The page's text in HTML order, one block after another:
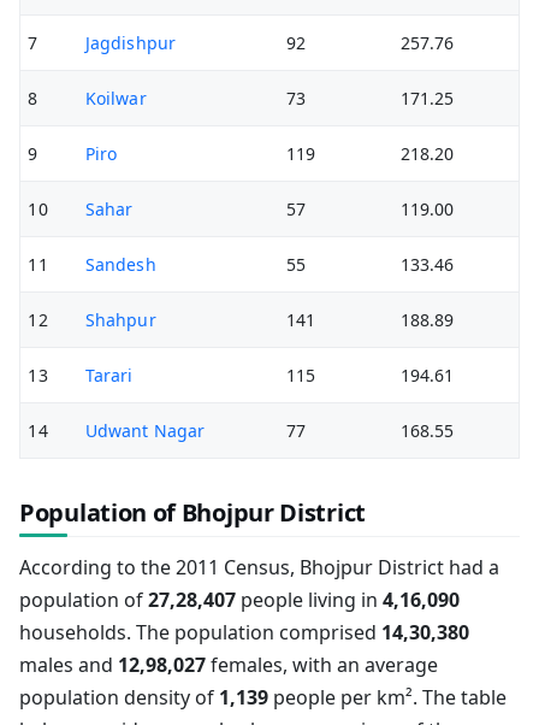
7 Jagdishpur 92 257.76
8 Koilwar 73 171.25
9 Piro 119 218.20
10 Sahar 57 119.00
11 Sandesh 55 133.46
12 Shahpur 141 188.89
13 Tarari 115 194.61
14 Udwant Nagar 77 168.55
Population of Bhojpur District
According to the 2011 Census, Bhojpur District had a
population of27,28,407 people living in 4,16,090
households. The population comprised 14,30,380
males and 12,98,027females, with an average
population density of 1,139 people per km². The table